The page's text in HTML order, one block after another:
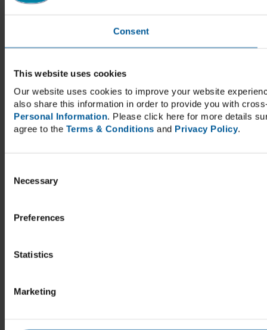
Consent
This website uses cookies
Our website uses cookies to improve your website
also share this information in order to provide you with
Personal Information. Please click here for more details
agree to the Terms & Conditions and Privacy Policy.
Selection
Necessary
Preferences
Statistics
Marketing